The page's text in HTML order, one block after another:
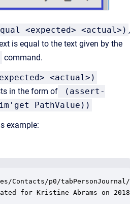
<expected> <actual>) ,
is equal to the text given by the
command.
<actual>)
in the form of
(assert-
PathValue))
example:
Contacts/p0/
for Kristine Abrams on